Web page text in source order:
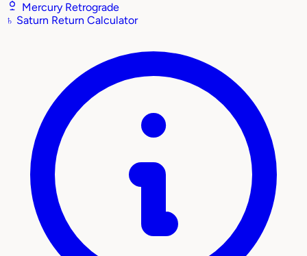
Mercury Retrograde
♄ Saturn Return Calculator